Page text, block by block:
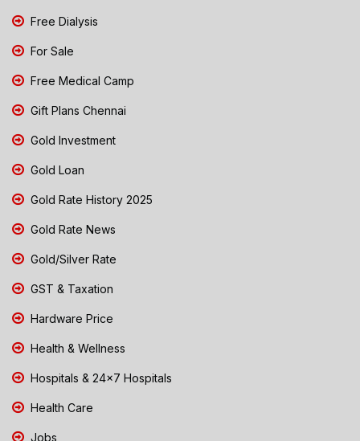
Free Dialysis
For Sale
Free Medical Camp
Gift Plans Chennai
Gold Investment
Gold Loan
Gold Rate History 2025
Gold Rate News
Gold/Silver Rate
GST & Taxation
Hardware Price
Health & Wellness
Hospitals & 24x7 Hospitals
Health Care
Jobs